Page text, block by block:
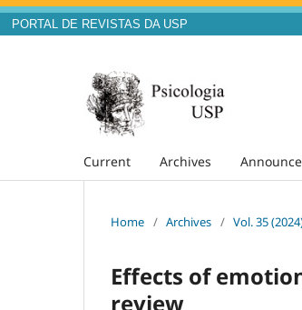
PORTAL DE REVISTAS DA USP
Current Archives
Home / Archives / Vol. 35
Effects of
review